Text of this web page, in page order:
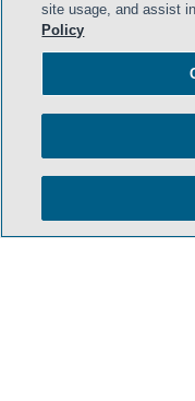
site usage, and assist
Policy